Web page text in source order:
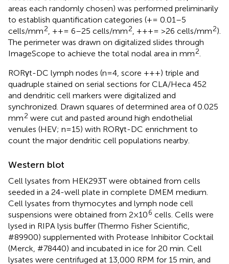
areas each randomly chosen) was performed preliminarily
to establish quantification categories (+= 0.01–5
cells/mm2 , ++= 6–25 cells/mm2 , +++= >26 cells/mm2).
The perimeter was drawn on digitalized slides through
ImageScope to achieve the total nodal area in mm2
RORγt-DC lymph nodes (n=4, score +++) triple and
quadruple stained on serial sections for CLA/Heca 452
and dendritic cell markers were digitalized and
synchronized. Drawn squares of determined area of 0.025
mm2 were cut and pasted around high endothelial
venules (HEV; n=15) with RORγt-DC enrichment to
count the major dendritic cell populations nearby.
Western blot
Cell lysates from HEK293T were obtained from cells
seeded in a 24-well plate in complete DMEM medium.
Cell lysates from thymocytes and lymph node cell
suspensions were obtained from 2×106 cells. Cells were
lysed in RIPA lysis buffer (Thermo Fisher Scientific,
#89900) supplemented with Protease Inhibitor Cocktail
(Merck, #78440) and incubated in ice for 20 min. Cell
lysates were centrifuged at 13,000 RPM for 15 min, and